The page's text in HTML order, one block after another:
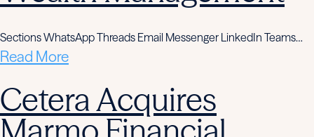
Sections WhatsApp Threads Email Messenger LinkedIn Teams…
Read More
Cetera Acquires